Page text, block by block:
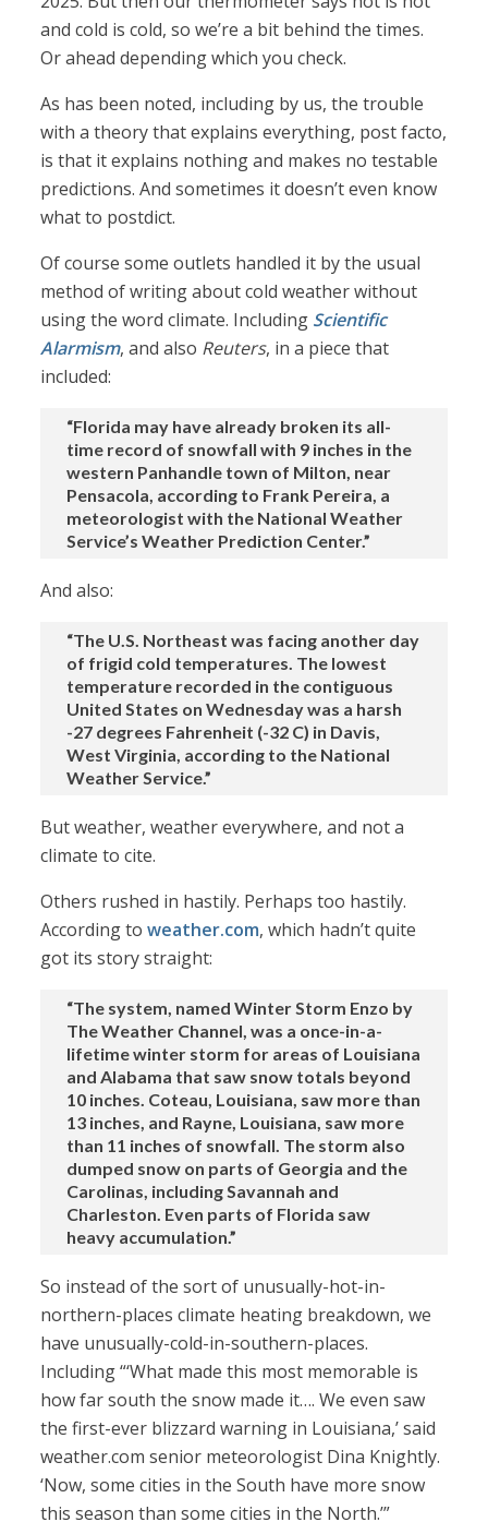
and cold is cold, so we’re a bit behind the times.
Or ahead depending which you check.
As has been noted, including by us, the trouble
with a theory that explains everything, post facto,
is that it explains nothing and makes no testable
predictions. And sometimes it doesn’t even know
what to postdict.
Of course some outlets handled it by the usual
method of writing about cold weather without
using the word climate. Including Scientific
Alarmism, and also Reuters, in a piece that
included:
“Florida may have already broken its all-
time record of snowfall with 9 inches in the
western Panhandle town of Milton, near
Pensacola, according to Frank Pereira, a
meteorologist with the National Weather
Service’s Weather Prediction Center.”
And also:
“The U.S. Northeast was facing another day
of frigid cold temperatures. The lowest
temperature recorded in the contiguous
United States on Wednesday was a harsh
-27 degrees Fahrenheit (-32 C) in Davis,
West Virginia, according to the National
Weather Service.”
But weather, weather everywhere, and not a
climate to cite.
Others rushed in hastily. Perhaps too hastily.
According toweather.com, which hadn’t quite
got its story straight:
“The system, named Winter Storm Enzo by
The Weather Channel, was a once-in-a-
lifetime winter storm for areas of Louisiana
and Alabama that saw snow totals beyond
10 inches. Coteau, Louisiana, saw more than
13 inches, and Rayne, Louisiana, saw more
than 11 inches of snowfall. The storm also
dumped snow on parts of Georgia and the
Carolinas, including Savannah and
Charleston. Even parts of Florida saw
heavy accumulation.”
So instead of the sort of unusually-hot-in-
northern-places climate heating breakdown, we
have unusually-cold-in-southern-places.
Including “‘What made this most memorable is
how far south the snow made it…. We even saw
the first-ever blizzard warning in Louisiana,’ said
weather.com senior meteorologist Dina Knightly.
‘Now, some cities in the South have more snow
this season than some cities in the North.’”